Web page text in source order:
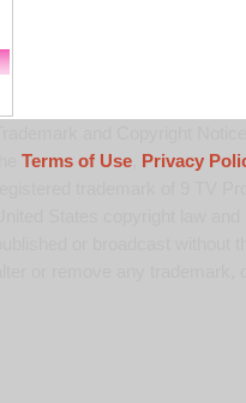
Terms of Use,
Privacy